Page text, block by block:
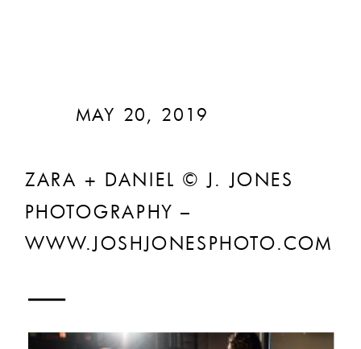
ZARA + DANIEL © J. JONES
PHOTOGRAPHY –
WWW.JOSHJONESPHOTO.COM
MAY 20, 2019